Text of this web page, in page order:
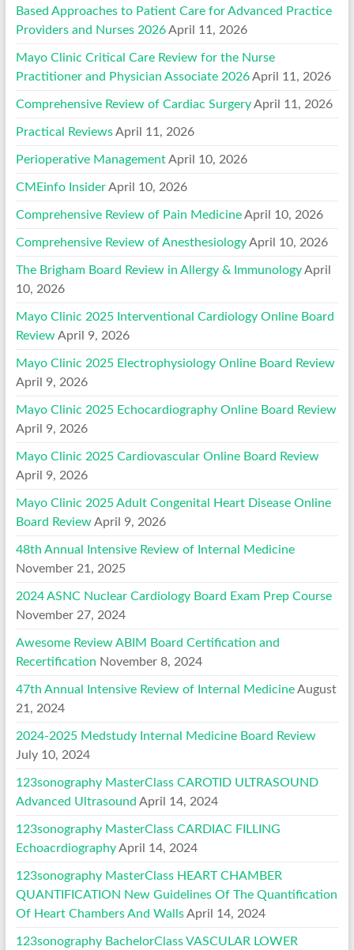
Based Approaches to Patient Care for Advanced Practice
Providers and Nurses 2026 April 11, 2026
Mayo Clinic Critical Care Review for the Nurse
Practitioner and Physician Associate 2026 April 11, 2026
Comprehensive Review of Cardiac Surgery April 11, 2026
Practical Reviews April 11, 2026
Perioperative Management April 10, 2026
CMEinfo Insider April 10, 2026
Comprehensive Review of Pain Medicine April 10, 2026
Comprehensive Review of Anesthesiology April 10, 2026
The Brigham Board Review in Allergy & Immunology April
10, 2026
Mayo Clinic 2025 Interventional Cardiology Online Board
Review April 9, 2026
Mayo Clinic 2025 Electrophysiology Online Board Review
April 9, 2026
Mayo Clinic 2025 Echocardiography Online Board Review
April 9, 2026
Mayo Clinic 2025 Cardiovascular Online Board Review
April 9, 2026
Mayo Clinic 2025 Adult Congenital Heart Disease Online
Board Review April 9, 2026
48th Annual Intensive Review of Internal Medicine
November 21, 2025
2024 ASNC Nuclear Cardiology Board Exam Prep Course
November 27, 2024
Awesome Review ABIM Board Certification and
Recertification November 8, 2024
47th Annual Intensive Review of Internal Medicine August
21, 2024
2024-2025 Medstudy Internal Medicine Board Review
July 10, 2024
123sonography MasterClass CAROTID ULTRASOUND
Advanced Ultrasound April 14, 2024
123sonography MasterClass CARDIAC FILLING
Echoacrdiography April 14, 2024
123sonography MasterClass HEART CHAMBER
QUANTIFICATION New Guidelines Of The Quantification
Of Heart Chambers And Walls April 14, 2024
123sonography BachelorClass VASCULAR LOWER